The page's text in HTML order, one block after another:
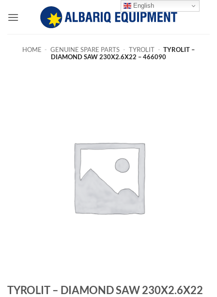
HOME - GENUINE SPARE PARTS - TYROLIT - TYROLIT –
DIAMOND SAW 230X2.6X22 – 466090
TYROLIT – DIAMOND SAW 230X2.6X22
English